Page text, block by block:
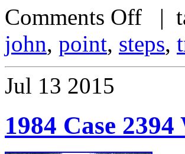
Comments Off |
john, point, steps,
Jul 13 2015
1984 Case